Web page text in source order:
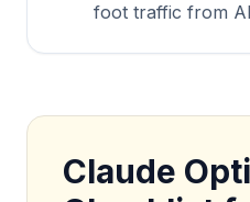
foot traffic from
Claude